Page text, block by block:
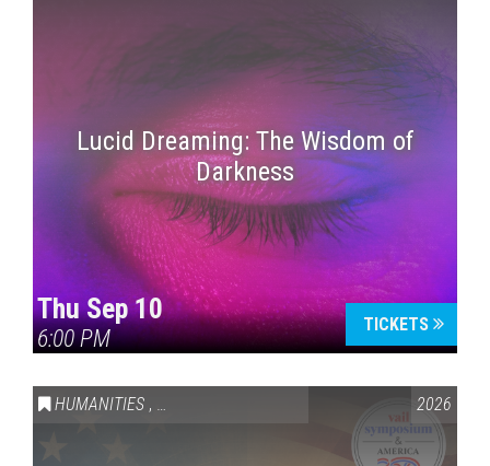
Lucid Dreaming: The Wisdom of
Darkness
Thu Sep 10
6:00 PM
TICKETS
HUMANITIES , VAIL SYMPOSIUM & AMERICA 250 2026